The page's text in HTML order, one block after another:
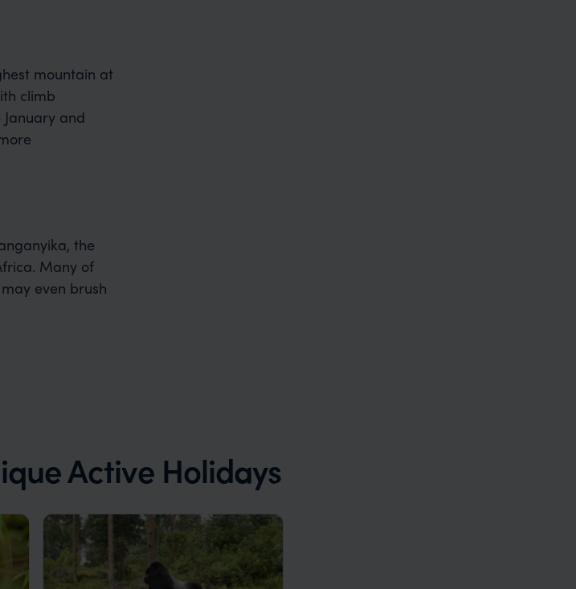
mountain at
climb
and
the
Many of
even brush
Active Holidays